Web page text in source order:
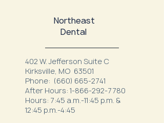
Northeast
Dental
402 W. Jefferson Suite C
Kirksville, MO 63501
Phone: (660) 665-2741
After Hours: 1-866-292-7780
Hours: 7:45 a.m.-11:45 p.m. &
12:45 p.m.-4:45